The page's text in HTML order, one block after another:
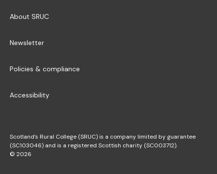
About SRUC
Newsletter
Policies & compliance
Accessibility
Scotland’s Rural College (SRUC) is a company limited by guarantee
(SC103046) and is a registered Scottish charity (SC003712).
© 2026